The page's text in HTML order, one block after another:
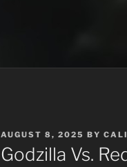
POSTED
ON
AUGUST 8, 2025 BY
Godzilla Vs.